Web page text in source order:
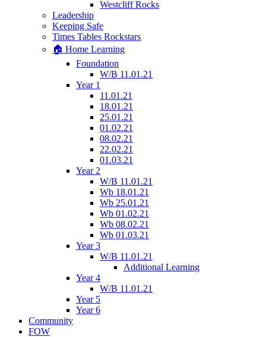
Westcliff Rocks
Leadership
Keeping Safe
Times Tables Rockstars
🏠 Home Learning
Foundation
W/B 11.01.21
Year 1
11.01.21
18.01.21
25.01.21
01.02.21
08.02.21
22.02.21
01.03.21
Year 2
W/B 11.01.21
Wb 18.01.21
Wb 25.01.21
Wb 01.02.21
Wb 08.02.21
Wb 01.03.21
Year 3
W/B 11.01.21
Additional Learning
Year 4
W/B 11.01.21
Year 5
Year 6
Community
FOW